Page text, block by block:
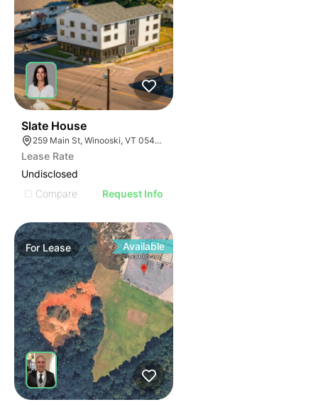
Slate House
259 Main St, Winooski, VT 05404, USA
Lease Rate
Undisclosed
Compare
Request Info
For Lease Available